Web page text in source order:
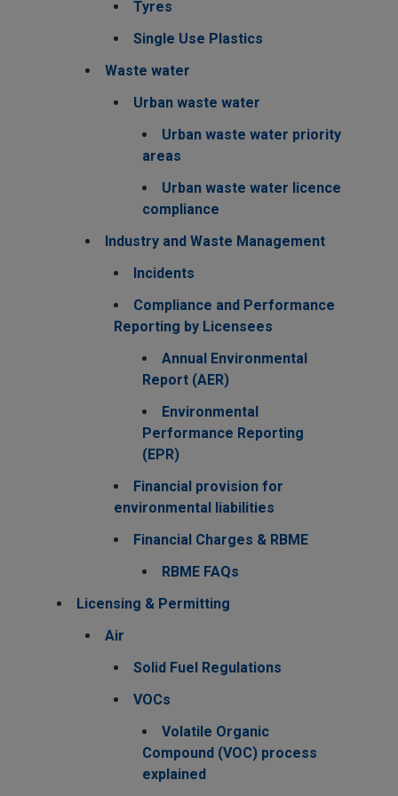
Tyres
Single Use Plastics
Waste water
Urban waste water
Urban waste water priority
areas
Urban waste water licence
compliance
Industry and Waste Management
Incidents
Compliance and Performance
Reporting by Licensees
Annual Environmental
Report (AER)
Environmental
Performance Reporting
(EPR)
Financial provision for
environmental liabilities
Financial Charges & RBME
RBME FAQs
Licensing & Permitting
Air
Solid Fuel Regulations
VOCs
Volatile Organic
Compound (VOC) process
explained